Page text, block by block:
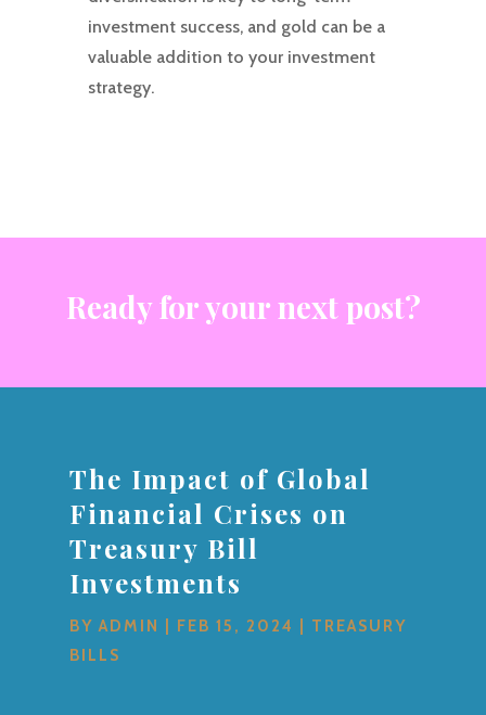
investment success, and gold can be a
valuable addition to your investment
strategy.
Ready for your next post?
The Impact of Global
Financial Crises on
Treasury Bill
Investments
BYADMIN FEB 15, 2024
TREASURY
BILLS